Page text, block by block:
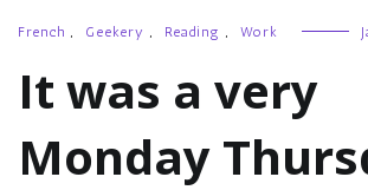
French , Geekery , Reading , Work
It was a very
Monday